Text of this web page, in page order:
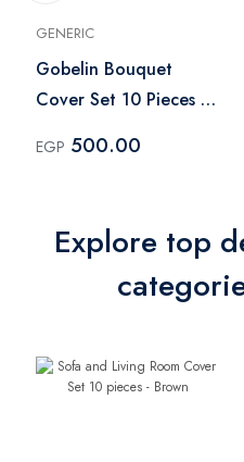
GENERIC
Gobelin Bouquet
Cover Set 10 Pieces -
EGP 500.00
Explore top